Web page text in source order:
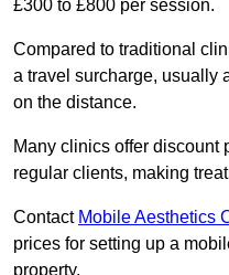
£300 to £800 per session.
Compared to traditional
a travel surcharge, usually
on the distance.
Many clinics offer discount
regular clients, making
Contact Mobile Aesthetics
prices for setting up a
property.